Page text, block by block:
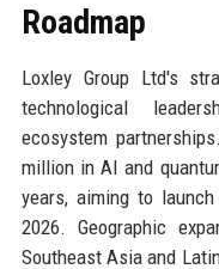
Roadmap
Loxley Group Ltd's
technological
ecosystem
million in AI and
years, aiming to
2026. Geographic
Southeast Asia and